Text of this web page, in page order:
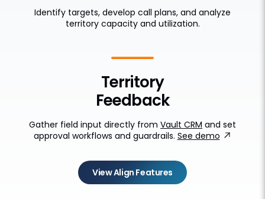
Identify targets, develop call plans, and analyze
territory capacity and utilization.
Territory
Feedback
Gather field input directly from Vault CRM and set
approval workflows and guardrails. See demo
View Align Features